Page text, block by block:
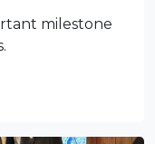
milestone